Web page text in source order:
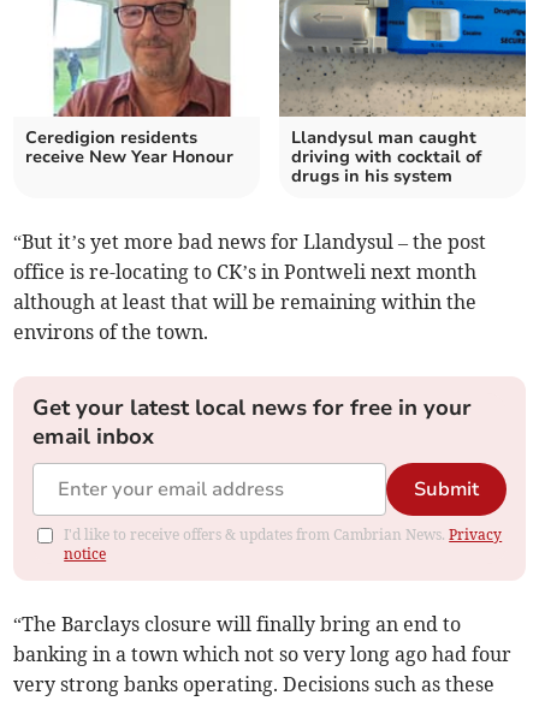
Ceredigion residents
receive New Year Honour
Llandysul man caught
driving with cocktail of
drugs in his system
“But it’s yet more bad news for Llandysul – the post
office is re-locating to CK’s in Pontweli next month
although at least that will be remaining within the
environs of the town.
Get your latest local news for free in your
email inbox
Submit
I'd like to receive offers & updates from Cambrian News.Privacy
notice
“The Barclays closure will finally bring an end to
banking in a town which not so very long ago had four
very strong banks operating. Decisions such as these